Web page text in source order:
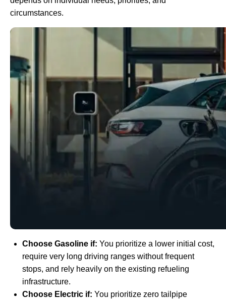
circumstances.
Choose Gasoline if: You prioritize a lower initial cost,
require very long driving ranges without frequent
stops, and rely heavily on the existing refueling
infrastructure.
Choose Electric if: You prioritize zero tailpipe